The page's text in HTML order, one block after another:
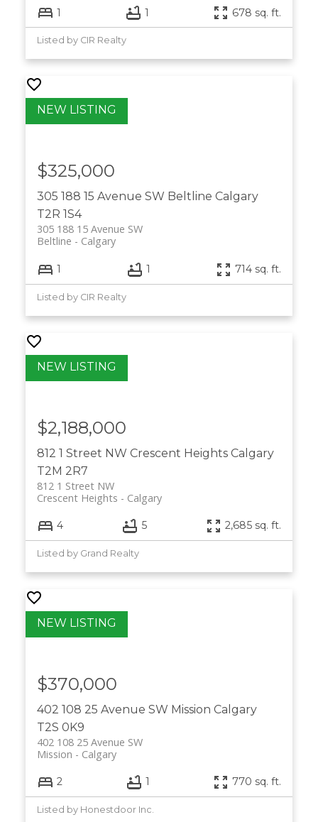
1 1 678 sq. ft.
Listed by CIR Realty
305 188 15 Avenue SW Beltline Calgary
T2R 1S4
305 188 15 Avenue SW
Calgary
Beltline
$325,000
1 1 714 sq. ft.
Listed by CIR Realty
812 1 Street NW Crescent Heights Calgary
T2M 2R7
812 1 Street NW
Calgary
Crescent Heights
$2,188,000
4 5 2,685 sq. ft.
Listed by Grand Realty
402 108 25 Avenue SW Mission Calgary
T2S 0K9
402 108 25 Avenue SW
Calgary
Mission
$370,000
2 1 770 sq. ft.
Listed by Honestdoor Inc.